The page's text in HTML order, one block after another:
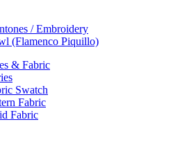
/ Embroidery
(Flamenco Piquillo)
& Fabric
Swatch
Fabric
Fabric